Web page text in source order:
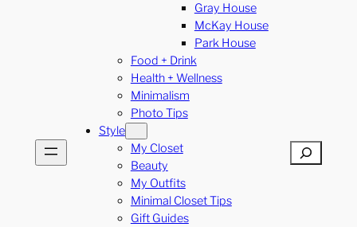
Gray House
McKay House
Park House
Food + Drink
Health + Wellness
Minimalism
Photo Tips
Style
My Closet
Beauty
My Outfits
Minimal Closet Tips
Gift Guides
Search